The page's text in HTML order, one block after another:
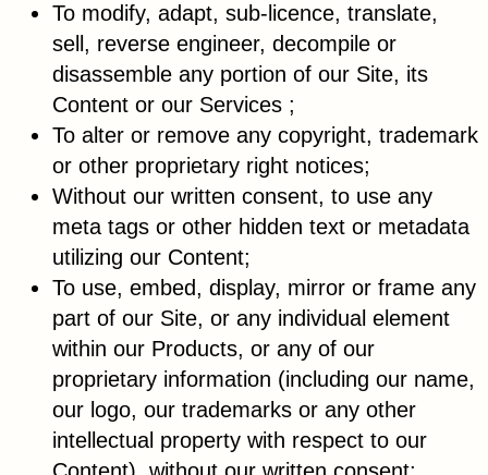
To modify, adapt, sub-licence, translate,
sell, reverse engineer, decompile or
disassemble any portion of our Site, its
Content or our Services ;
To alter or remove any copyright, trademark
or other proprietary right notices;
Without our written consent, to use any
meta tags or other hidden text or metadata
utilizing our Content;
To use, embed, display, mirror or frame any
part of our Site, or any individual element
within our Products, or any of our
proprietary information (including our name,
our logo, our trademarks or any other
intellectual property with respect to our